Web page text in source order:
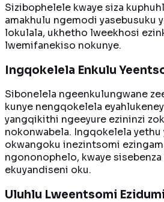
Sizibophelele kwaye siza
amakhulu ngemodi yasebusuku
lokulala, ukhetho lweekhosi
lwemifanekiso nokunye.
Ingqokelela Enkulu
Sibonelela ngeenkulungwane
kunye nengqokelela
yangqikithi ngeeyure ezininzi
nokonwabela. Ingqokelela yethu
okwangoku inezintsomi
ngononophelo, kwaye
ekuyandiseni oku.
Uluhlu Lweentsomi